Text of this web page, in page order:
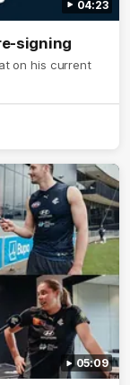
04:23
signing
on his current
05:09